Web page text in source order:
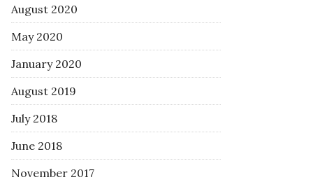
August 2020
May 2020
January 2020
August 2019
July 2018
June 2018
November 2017